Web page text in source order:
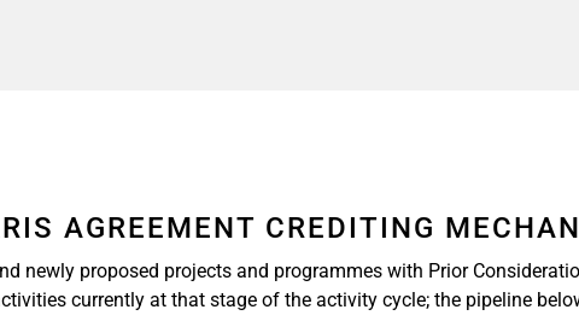
AGREEMENT CREDITING
newly proposed projects and programmes with Prior
currently at that stage of the activity cycle; the pipeline